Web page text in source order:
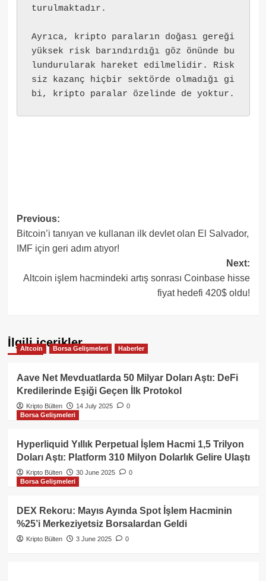
turulmaktadır.
Ayrıca, kripto paraların doğası gereği
yüksek risk barındırdığı göz önünde bu
lundurularak hareket edilmelidir. Risk
siz kazanç hiçbir sektörde olmadığı gi
bi, kripto paralar özelinde de yoktur.
Post
navigation
Previous:
Bitcoin’i tanıyan ve kullanan ilk devlet olan El Salvador,
IMF için geri adım atıyor!
Next:
Altcoin işlem hacmindeki artış sonrası Coinbase hisse
fiyat hedefi 420$ oldu!
İlgili içerikler
Altcoin Borsa Gelişmeleri Haberler
Aave Net Mevduatlarda 50 Milyar Doları Aştı: DeFi
Kredilerinde Eşiği Geçen İlk Protokol
Kripto Bülten 14 July 2025
0
Borsa Gelişmeleri
Hyperliquid Yıllık Perpetual İşlem Hacmi 1,5 Trilyon
Doları Aştı: Platform 310 Milyon Dolarlık Gelire Ulaştı
Kripto Bülten 30 June 2025
0
Borsa Gelişmeleri
DEX Rekoru: Mayıs Ayında Spot İşlem Hacminin
%25’i Merkeziyetsiz Borsalardan Geldi
Kripto Bülten 3 June 2025 0